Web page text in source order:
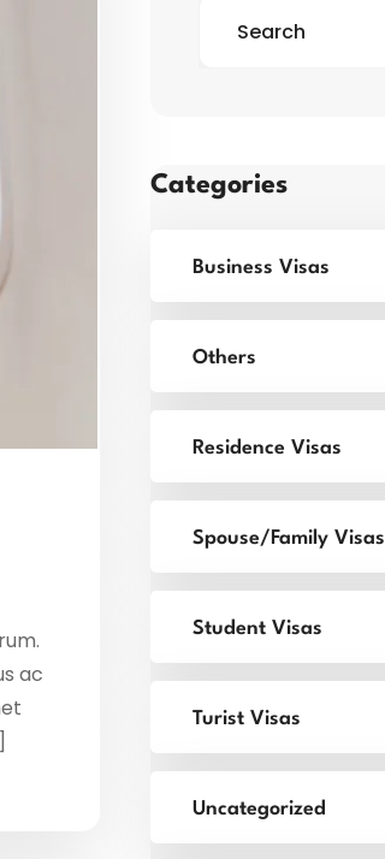
ac
Categories
Business Visas
Others
Residence Visas
Spouse/Family Visas
Student Visas
Turist Visas
Uncategorized